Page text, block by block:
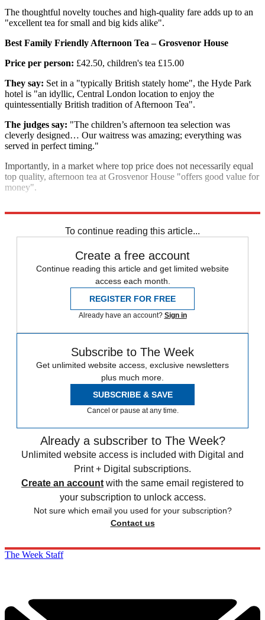
The thoughtful novelty touches and high-quality fare adds up to an
"excellent tea for small and big kids alike".
Best Family Friendly Afternoon Tea – Grosvenor House
Price per person: £42.50, children's tea £15.00
They say: Set in a "typically British stately home", the Hyde Park
hotel is "an idyllic, Central London location to enjoy the
quintessentially British tradition of Afternoon Tea".
The judges say: "The children’s afternoon tea selection was
cleverly designed… Our waitress was amazing; everything was
served in perfect timing."
Importantly, in a market where top price does not necessarily equal
top quality, afternoon tea at Grosvenor House "offers good value for
money".
To continue reading this article...
Create a free account
Continue reading this article and get limited website
access each month.
REGISTER FOR FREE
Already have an account? Sign in
Subscribe to The Week
Get unlimited website access, exclusive newsletters
plus much more.
SUBSCRIBE & SAVE
Cancel or pause at any time.
Already a subscriber to The Week?
Unlimited website access is included with Digital and
Print + Digital subscriptions.
Create an account with the same email registered to
your subscription to unlock access.
Not sure which email you used for your subscription?
Contact us
The Week Staff